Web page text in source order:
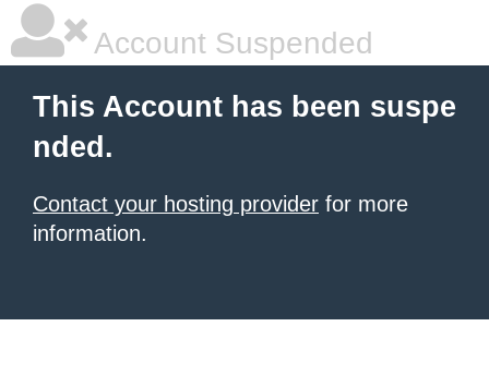
Account Suspended
This Account has been suspe
nded.
Contact your hosting provider for more
information.